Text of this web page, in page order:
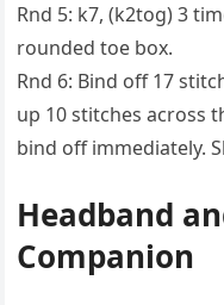
Rnd 5: k7, (k2tog) 3
rounded toe box.
Rnd 6: Bind off 17
up 10 stitches across
bind off immediately.
Headband
Companion